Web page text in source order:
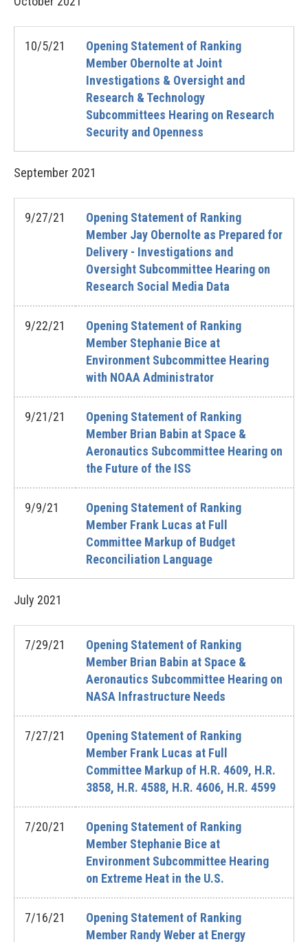
10/5/21
Opening Statement of Ranking
Member Obernolte at Joint
Investigations & Oversight and
Research & Technology
Subcommittees Hearing on Research
Security and Openness
September 2021
9/27/21
Opening Statement of Ranking
Member Jay Obernolte as Prepared for
Delivery - Investigations and
Oversight Subcommittee Hearing on
Research Social Media Data
9/22/21
Opening Statement of Ranking
Member Stephanie Bice at
Environment Subcommittee Hearing
with NOAA Administrator
9/21/21
Opening Statement of Ranking
Member Brian Babin at Space &
Aeronautics Subcommittee Hearing on
the Future of the ISS
9/9/21
Opening Statement of Ranking
Member Frank Lucas at Full
Committee Markup of Budget
Reconciliation Language
July 2021
7/29/21
Opening Statement of Ranking
Member Brian Babin at Space &
Aeronautics Subcommittee Hearing on
NASA Infrastructure Needs
7/27/21
Opening Statement of Ranking
Member Frank Lucas at Full
Committee Markup of H.R. 4609, H.R.
3858, H.R. 4588, H.R. 4606, H.R. 4599
7/20/21
Opening Statement of Ranking
Member Stephanie Bice at
Environment Subcommittee Hearing
on Extreme Heat in the U.S.
7/16/21
Opening Statement of Ranking
Member Randy Weber at Energy